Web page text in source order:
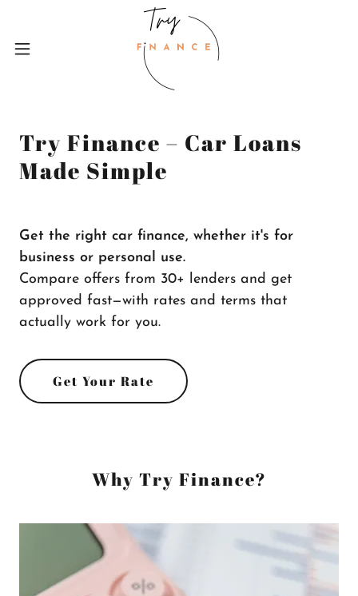
Try Finance – Car Loans
Made Simple
Get the right car finance, whether it's for
business or personal use.
Compare offers from 30+ lenders and get
approved fast—with rates and terms that
actually work for you.
Get Your Rate
Why Try Finance?